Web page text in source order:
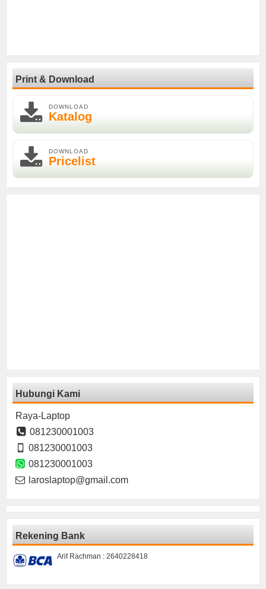
Print & Download
DOWNLOAD
Katalog
DOWNLOAD
Pricelist
Hubungi Kami
Raya-Laptop
081230001003
081230001003
081230001003
laroslaptop@gmail.com
Rekening Bank
Arif Rachman : 2640228418